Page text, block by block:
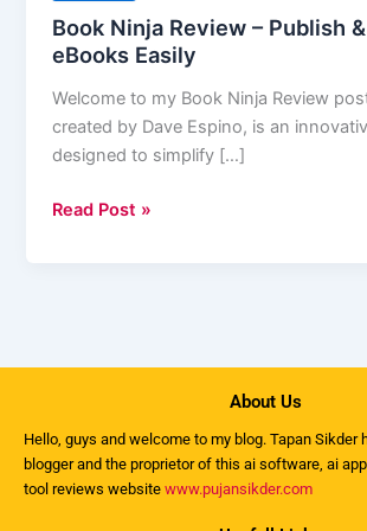
Book Ninja Review – Publish
eBooks Easily
Welcome to my Book Ninja Review
created by Dave Espino, is an
designed to simplify […]
–
Publish
Market
eBooks
Easily
Read Post »
About Us
Hello, guys and welcome to my blog. Tapan Sikder
blogger and the proprietor of this ai software, ai
tool reviews website www.pujansikder.com